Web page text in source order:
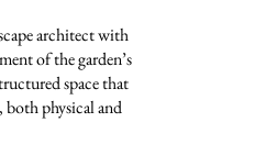
architect with
of the garden’s
space that
both physical and